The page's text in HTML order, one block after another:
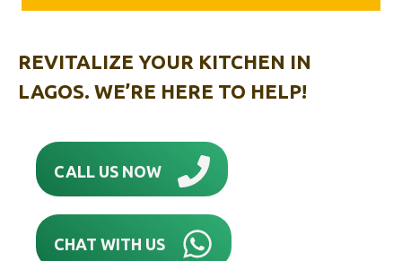
REVITALIZE YOUR KITCHEN IN
LAGOS. WE’RE HERE TO HELP!
CALL US NOW
CHAT WITH US